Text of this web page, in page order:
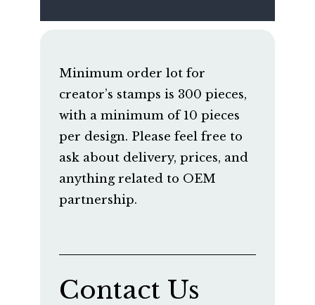
Minimum order lot for
creator’s stamps is 300 pieces,
with a minimum of 10 pieces
per design. Please feel free to
ask about delivery, prices, and
anything related to OEM
partnership.
Contact Us